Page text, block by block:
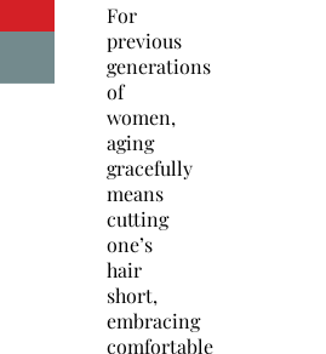
For
previous
generations
of
women,
aging
gracefully
means
cutting
one’s
hair
short,
embracing
comfortable